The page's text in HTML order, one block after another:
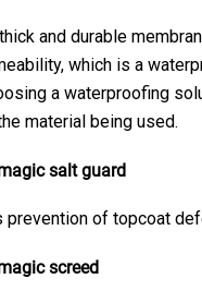
and durable
which is a
a waterproofing
material being used.
salt guard
prevention of topcoat
screed